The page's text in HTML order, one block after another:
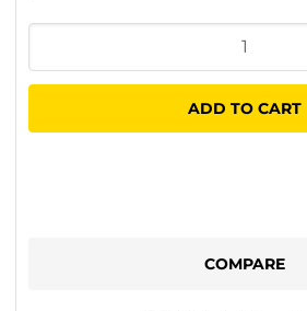
Access
Coupler
ADD TO CART
COMPARE